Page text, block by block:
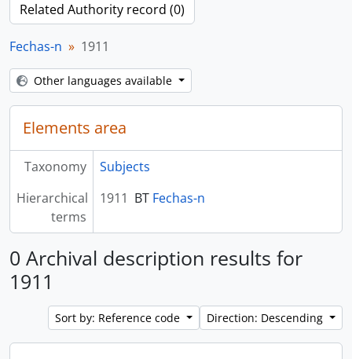
Related Authority record (0)
Fechas-n 1911
Other languages available
Elements area
Taxonomy
Subjects
Hierarchical
terms
1911 BT Fechas-n
0 Archival description results for
1911
Sort by: Reference code Direction: Descending